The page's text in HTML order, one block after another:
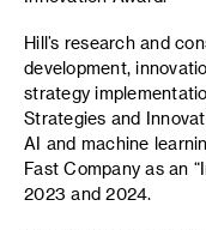
Hill’s research and
development,
strategy
Strategies and
AI and machine
Fast Company as an
2023 and 2024.